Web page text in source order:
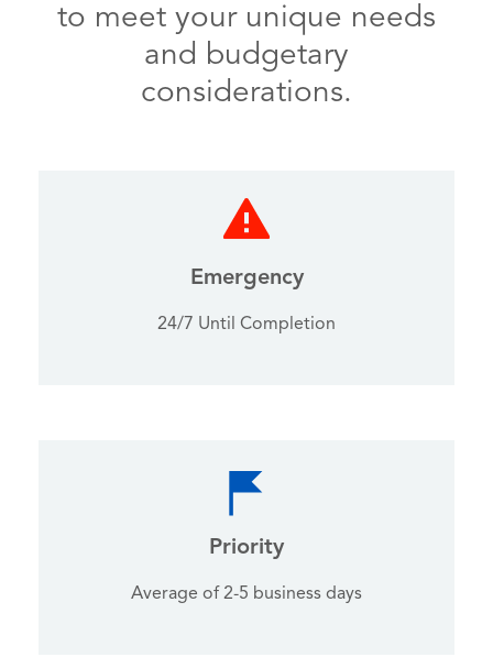
to meet your unique needs
and budgetary
considerations.
Emergency
24/7 Until Completion
Priority
Average of 2-5 business days